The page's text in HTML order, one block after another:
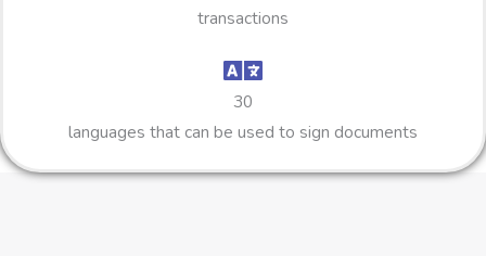
transactions
30
languages that can be used to sign documents